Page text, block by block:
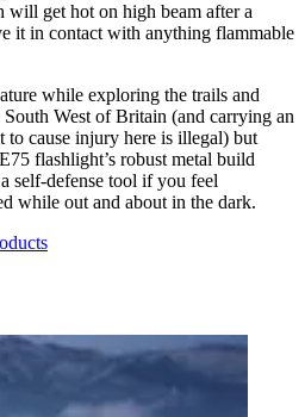
will get hot on high beam after a
it in contact with anything flammable
while exploring the trails and
West of Britain (and carrying an
cause injury here is illegal) but
flashlight’s robust metal build
self-defense tool if you feel
while out and about in the dark.